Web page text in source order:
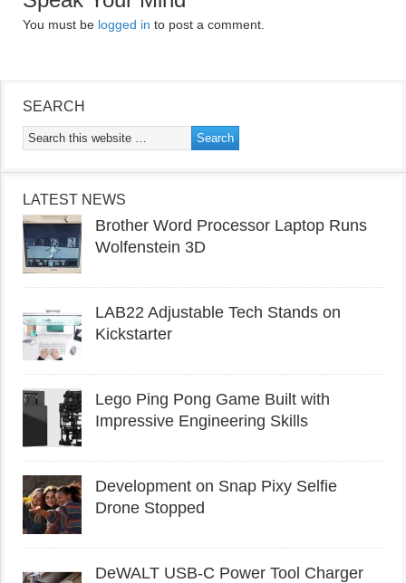
You must be logged in to post a comment.
SEARCH
LATEST NEWS
Brother Word Processor Laptop Runs
Wolfenstein 3D
LAB22 Adjustable Tech Stands on
Kickstarter
Lego Ping Pong Game Built with
Impressive Engineering Skills
Development on Snap Pixy Selfie
Drone Stopped
DeWALT USB-C Power Tool Charger